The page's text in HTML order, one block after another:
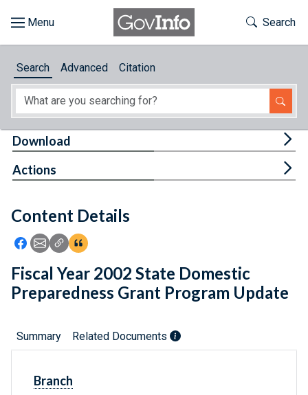
About
Feedback
Toggle
Search
Search Advanced Citation
Content Details
Icon: Share using Facebook
Icon: Share using Email
Icon: Copy Link URL
Icon:View Citations
Download
Actions
Fiscal Year 2002 State Domestic
Preparedness Grant Program Update
Summary Related Documents
Branch